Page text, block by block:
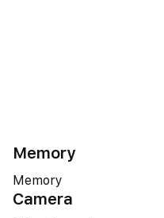
Memory
Memory
Camera